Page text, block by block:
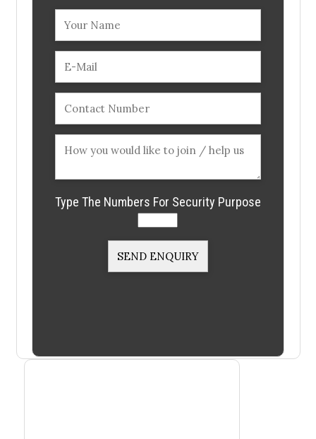
Type The Numbers For Security Purpose